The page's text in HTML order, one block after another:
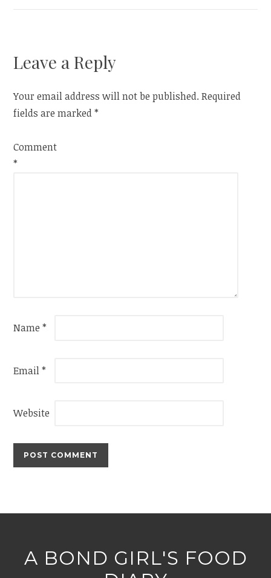
Leave a Reply
Your email address will not be published. Required
fields are marked*
Comment
*
Name*
Email*
Website
A BOND GIRL'S FOOD